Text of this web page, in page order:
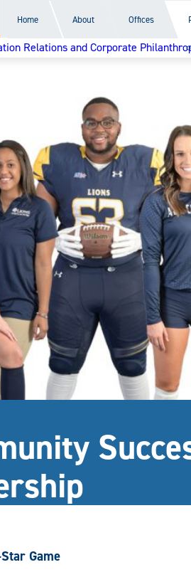
Home About Offices
Relations and Corporate
Game